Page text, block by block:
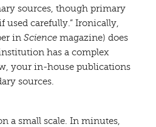
sources, though primary
used carefully.” Ironically,
in Science magazine) does
has a complex
your in-house publications
sources.
a small scale. In minutes,